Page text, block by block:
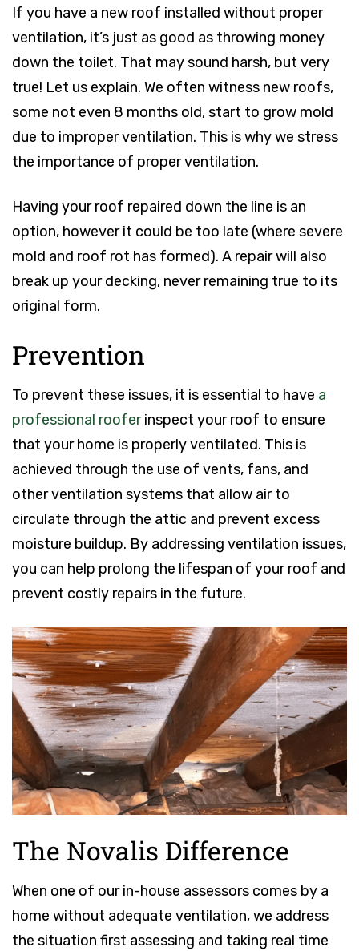
If you have a new roof installed without proper
ventilation, it’s just as good as throwing money
down the toilet. That may sound harsh, but very
true! Let us explain. We often witness new roofs,
some not even 8 months old, start to grow mold
due to improper ventilation. This is why we stress
the importance of proper ventilation.
Having your roof repaired down the line is an
option, however it could be too late (where severe
mold and roof rot has formed). A repair will also
break up your decking, never remaining true to its
original form.
Prevention
To prevent these issues, it is essential to have a
professional rooferinspect your roof to ensure
that your home is properly ventilated. This is
achieved through the use of vents, fans, and
other ventilation systems that allow air to
circulate through the attic and prevent excess
moisture buildup. By addressing ventilation issues,
you can help prolong the lifespan of your roof and
prevent costly repairs in the future.
The Novalis Difference
When one of our in-house assessors comes by a
home without adequate ventilation, we address
the situation first assessing and taking real time